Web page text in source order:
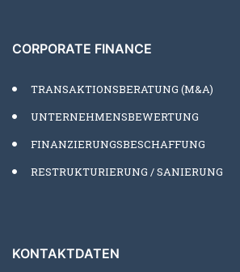
CORPORATE FINANCE
TRANSAKTIONSBERATUNG (M&A)
UNTERNEHMENSBEWERTUNG
FINANZIERUNGSBESCHAFFUNG
RESTRUKTURIERUNG / SANIERUNG
KONTAKTDATEN